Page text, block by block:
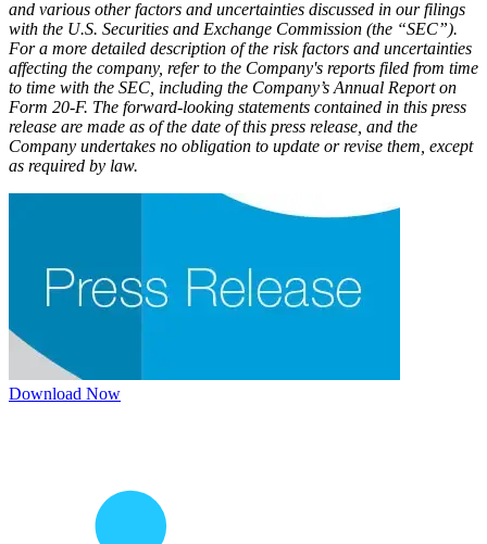
and various other factors and uncertainties discussed in our filings
with the U.S. Securities and Exchange Commission (the “SEC”).
For a more detailed description of the risk factors and uncertainties
affecting the company, refer to the Company's reports filed from time
to time with the SEC, including the Company’s Annual Report on
Form 20-F. The forward-looking statements contained in this press
release are made as of the date of this press release, and the
Company undertakes no obligation to update or revise them, except
as required by law.
Download Now